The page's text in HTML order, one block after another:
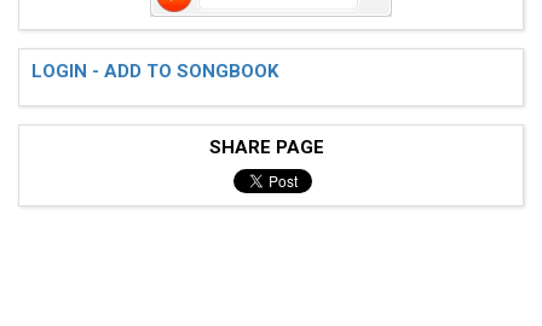
LOGIN - ADD TO SONGBOOK
SHARE PAGE